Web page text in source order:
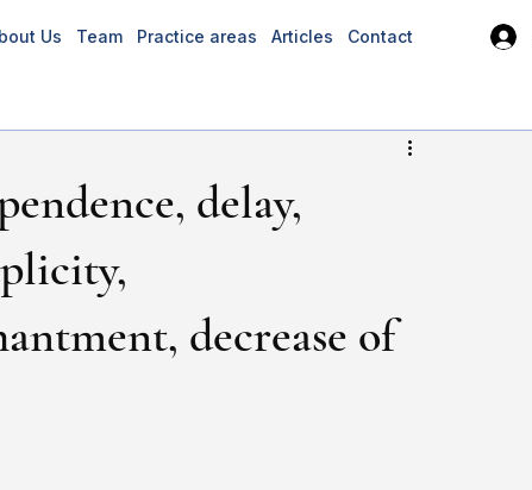
Us Team Practice areas Articles Contact
delay,
decrease of